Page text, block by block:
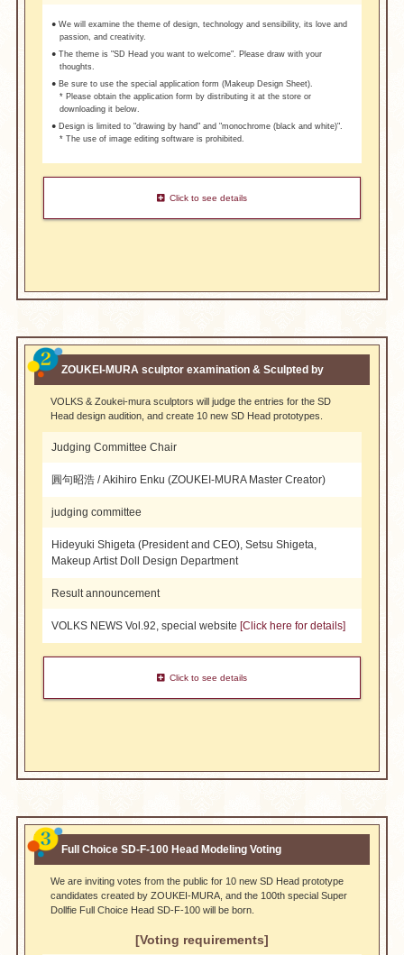
● We will examine the theme of design, technology and sensibility, its love and
passion, and creativity.
● The theme is "SD Head you want to welcome". Please draw with your
thoughts.
● Be sure to use the special application form (Makeup Design Sheet).
* Please obtain the application form by distributing it at the store or
downloading it below.
● Design is limited to "drawing by hand" and "monochrome (black and white)".
* The use of image editing software is prohibited.
Click to see details
ZOUKEI-MURA sculptor examination & Sculpted by
VOLKS & Zoukei-mura sculptors will judge the entries for the SD
Head design audition, and create 10 new SD Head prototypes.
Judging Committee Chair
圓句昭浩 / Akihiro Enku (ZOUKEI-MURA Master Creator)
judging committee
Hideyuki Shigeta (President and CEO), Setsu Shigeta,
Makeup Artist Doll Design Department
Result announcement
VOLKS NEWS Vol.92, special website [Click here for details]
Click to see details
Full Choice SD-F-100 Head Modeling Voting
We are inviting votes from the public for 10 new SD Head prototype
candidates created by ZOUKEI-MURA, and the 100th special Super
Dollfie Full Choice Head SD-F-100 will be born.
[Voting requirements]